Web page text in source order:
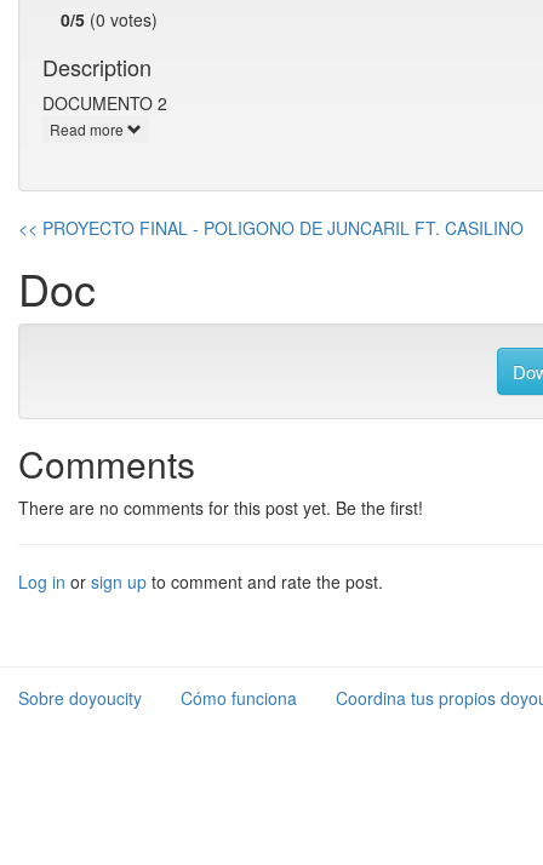
0/5 (0 votes)
Description
DOCUMENTO 2
Read more
<< PROYECTO FINAL - POLIGONO DE JUNCARIL FT. CASILINO
Doc
Comments
There are no comments for this post yet. Be the first!
Log in or sign up to comment and rate the post.
Sobre doyoucity Cómo funciona Coordina tus propios